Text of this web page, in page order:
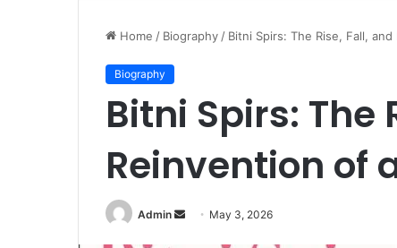
Home / Biography / Bitni Spirs: The Rise, Fall,
Biography
Bitni Spirs: The
Reinvention of
Admin
Send May 3, 2026